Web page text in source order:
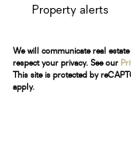
Property alerts
We will communicate real
respect your privacy. See our
This site is protected by
apply.